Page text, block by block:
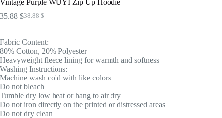
Vintage Purple WUYI Zip Up Hoodie
38.88$
Original
38.88 $.
35.88 $Current
35.88 $.
Fabric Content:
80% Cotton, 20% Polyester
Heavyweight fleece lining for warmth and softness
Washing Instructions:
Machine wash cold with like colors
Do not bleach
Tumble dry low heat or hang to air dry
Do not iron directly on the printed or distressed areas
Do not dry clean